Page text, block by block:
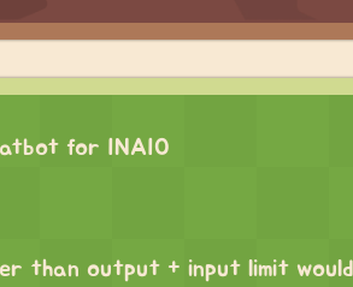
for INAIO
than output + input limit